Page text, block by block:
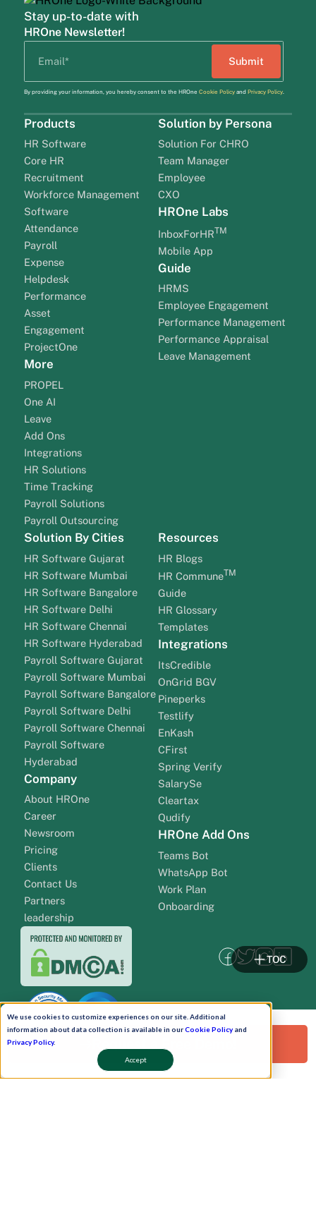
We use cookies to customize experiences on our site. Additional
information about data collection is available in ourCookie Policyand
Privacy Policy.
Accept
Stay up-to-date with
HROne Newsletter!
By providing your information, you hereby consent to the HROne Cookie Policyand Privacy Policy.
Products
HR Software
Core HR
Recruitment
Workforce Management
Software
Attendance
Payroll
Expense
Helpdesk
Performance
Asset
Engagement
ProjectOne
More
PROPEL
One AI
Leave
Add Ons
Integrations
HR Solutions
Time Tracking
Payroll Solutions
Payroll Outsourcing
Solution by Persona
Solution For CHRO
Team Manager
Employee
CXO
HROne Labs
InboxForHRTM
Mobile App
Guide
HRMS
Employee Engagement
Performance Management
Performance Appraisal
Leave Management
Solution By Cities
HR Software Gujarat
HR Software Mumbai
HR Software Bangalore
HR Software Delhi
HR Software Chennai
HR Software Hyderabad
Payroll Software Gujarat
Payroll Software Mumbai
Payroll Software Bangalore
Payroll Software Delhi
Payroll Software Chennai
Payroll Software
Hyderabad
Company
About HROne
Career
Newsroom
Pricing
Clients
Contact Us
Partners
leadership
Resources
HR Blogs
HR CommuneTM
Guide
HR Glossary
Templates
Integrations
ItsCredible
OnGrid BGV
Pineperks
Testlify
EnKash
CFirst
Spring Verify
SalarySe
Cleartax
Qudify
HROne Add Ons
Teams Bot
WhatsApp Bot
Work Plan
Onboarding
Pay Now
Request a Free Demo!
TOC